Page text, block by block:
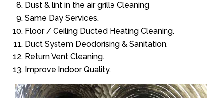
Dust & lint in the air grille Cleaning
Same Day Services.
Floor / Ceiling Ducted Heating Cleaning.
Duct System Deodorising & Sanitation.
Return Vent Cleaning.
Improve Indoor Quality.